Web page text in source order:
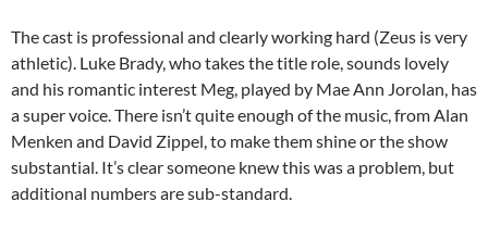
The cast is professional and clearly working hard (Zeus is very
athletic). Luke Brady, who takes the title role, sounds lovely
and his romantic interest Meg, played by Mae Ann Jorolan, has
a super voice. There isn’t quite enough of the music, from Alan
Menken and David Zippel, to make them shine or the show
substantial. It’s clear someone knew this was a problem, but
additional numbers are sub-standard.